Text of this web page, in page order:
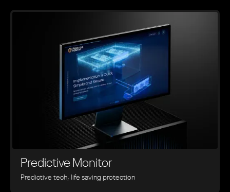
Predictive Monitor
Predictive tech, life saving protection